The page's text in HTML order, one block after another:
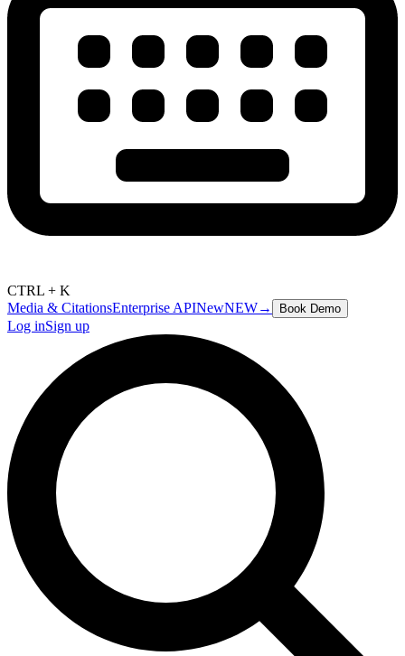
CTRL + K
Media & CitationsEnterprise APINewNEW→ Book Demo
Log inSign up